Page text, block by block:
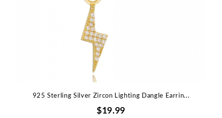
925 Sterling Silver Zircon Lighting Dangle Earrin...
$19.99